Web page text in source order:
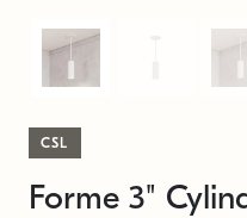
CSL
Forme 3"